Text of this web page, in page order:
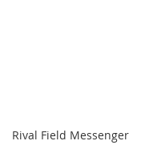
Rival Field Messenger